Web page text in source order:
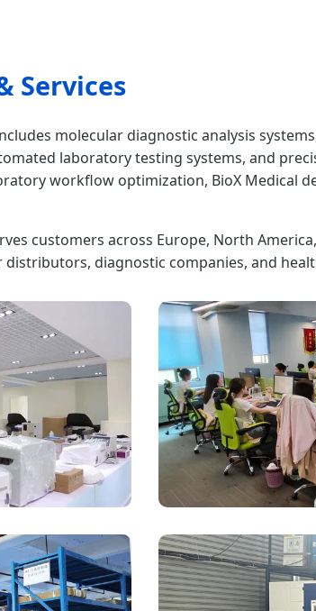
Services
molecular diagnostic analysis
laboratory testing systems, and
workflow optimization, BioX Medical
customers across Europe, North
distributors, diagnostic companies, and